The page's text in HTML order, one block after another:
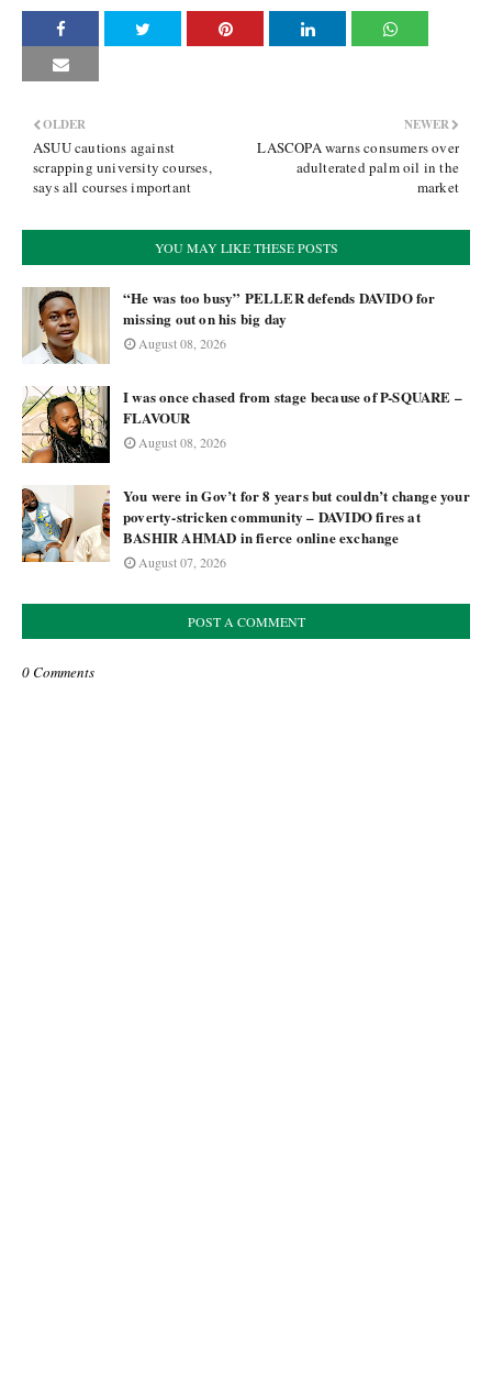
NEWER
LASCOPA warns consumers over
adulterated palm oil in the
market
OLDER
ASUU cautions against
scrapping university courses,
says all courses important
YOU MAY LIKE THESE POSTS
“He was too busy” PELLER defends DAVIDO for
missing out on his big day
August 08, 2026
I was once chased from stage because of P-SQUARE –
FLAVOUR
August 08, 2026
You were in Gov’t for 8 years but couldn’t change your
poverty-stricken community – DAVIDO fires at
BASHIR AHMAD in fierce online exchange
August 07, 2026
POST A COMMENT
0 Comments